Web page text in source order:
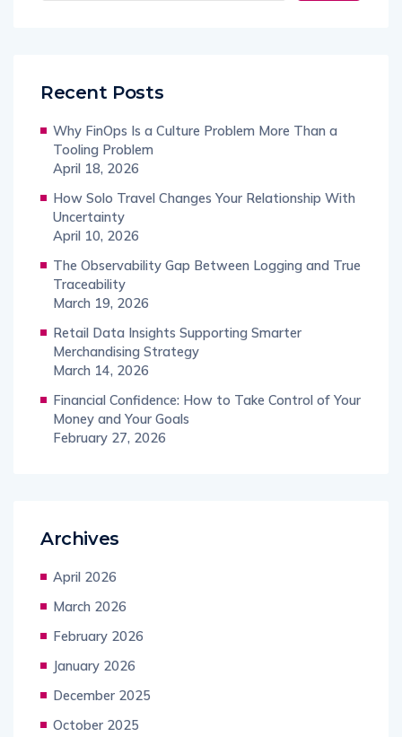
Recent Posts
Why FinOps Is a Culture Problem More Than a
Tooling Problem
April 18, 2026
How Solo Travel Changes Your Relationship With
Uncertainty
April 10, 2026
The Observability Gap Between Logging and True
Traceability
March 19, 2026
Retail Data Insights Supporting Smarter
Merchandising Strategy
March 14, 2026
Financial Confidence: How to Take Control of Your
Money and Your Goals
February 27, 2026
Archives
April 2026
March 2026
February 2026
January 2026
December 2025
October 2025